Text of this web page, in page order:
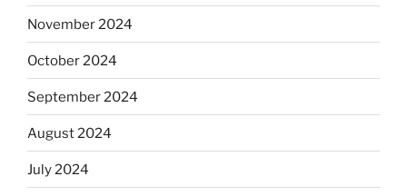
November 2024
October 2024
September 2024
August 2024
July 2024